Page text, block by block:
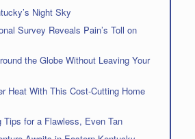
Night Sky
Survey Reveals Pain’s Toll on
the Globe Without Leaving Your
Heat With This Cost-Cutting Home
Tips for a Flawless, Even Tan